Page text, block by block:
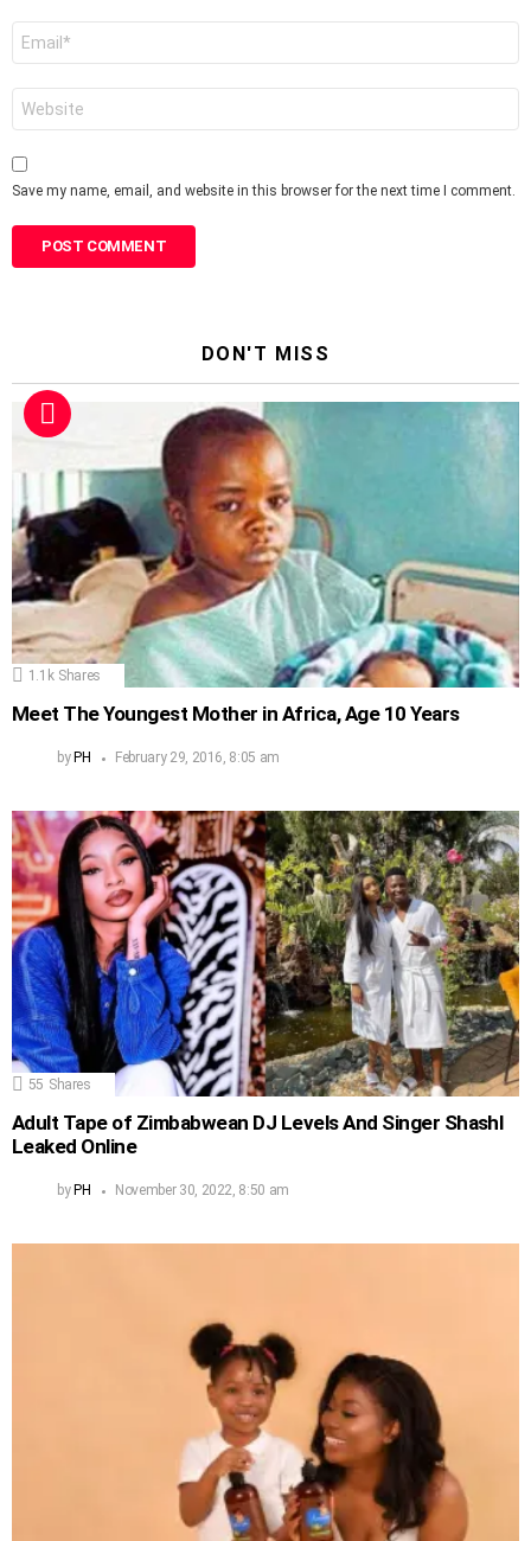
Save my name, email, and website in this browser for the next time I comment.
DON'T MISS
1.1k Shares
Meet The Youngest Mother in Africa, Age 10 Years
by PH February 29, 2016, 8:05 am
55 Shares
Adult Tape of Zimbabwean DJ Levels And Singer Shashl
Leaked Online
by PH November 30, 2022, 8:50 am